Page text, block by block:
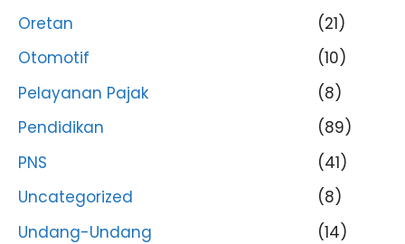
Oretan
(21)
Otomotif
(10)
Pelayanan Pajak
(8)
Pendidikan
(89)
PNS
(41)
Uncategorized
(8)
Undang-Undang
(14)